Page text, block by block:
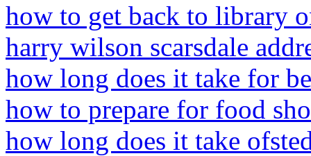
how to get back to library
harry wilson scarsdale
how long does it take for
how to prepare for food
how long does it take